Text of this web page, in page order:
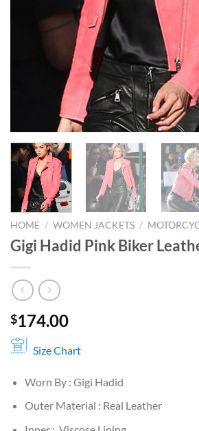
HOME / WOMEN JACKETS /
Gigi Hadid Pink Biker
$174.00
Size Chart
Worn By : Gigi Hadid
Outer Material : Real Leather